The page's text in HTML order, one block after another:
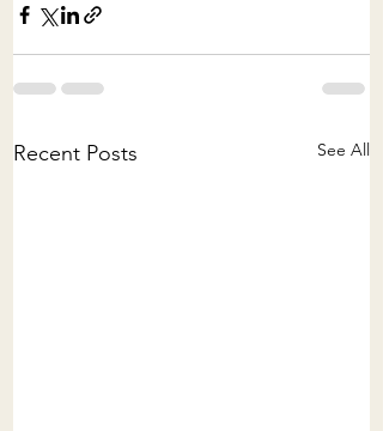
Recent Posts See All